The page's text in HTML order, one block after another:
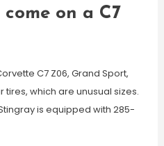
on a C7
C7 Z06, Grand Sport,
tires, which are unusual sizes.
is equipped with 285-